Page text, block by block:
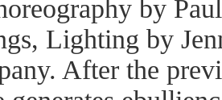
by
Lighting by
After the